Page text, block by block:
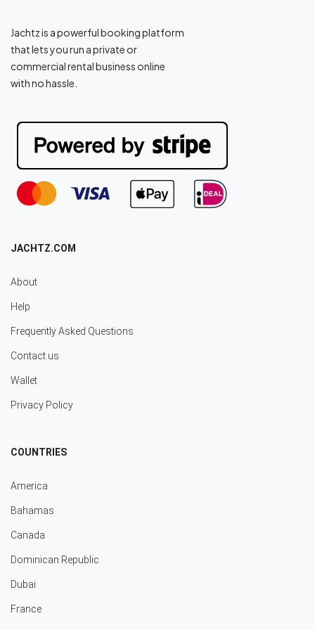
Jachtz is a powerful booking platform
that lets you run a private or
commercial rental business online
with no hassle.
JACHTZ.COM
About
Help
Frequently Asked Questions
Contact us
Wallet
Privacy Policy
COUNTRIES
America
Bahamas
Canada
Dominican Republic
Dubai
France